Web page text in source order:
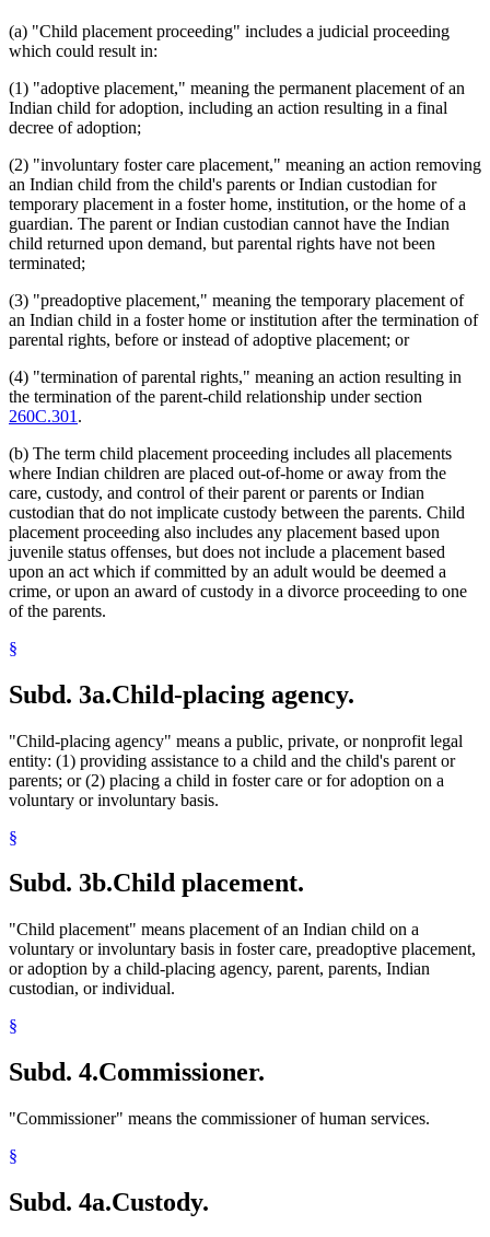
(a) "Child placement proceeding" includes a judicial proceeding
which could result in:
(1) "adoptive placement," meaning the permanent placement of an
Indian child for adoption, including an action resulting in a final
decree of adoption;
(2) "involuntary foster care placement," meaning an action removing
an Indian child from the child's parents or Indian custodian for
temporary placement in a foster home, institution, or the home of a
guardian. The parent or Indian custodian cannot have the Indian
child returned upon demand, but parental rights have not been
terminated;
(3) "preadoptive placement," meaning the temporary placement of
an Indian child in a foster home or institution after the termination of
parental rights, before or instead of adoptive placement; or
(4) "termination of parental rights," meaning an action resulting in
the termination of the parent-child relationship under section
260C.301 .
(b) The term child placement proceeding includes all placements
where Indian children are placed out-of-home or away from the
care, custody, and control of their parent or parents or Indian
custodian that do not implicate custody between the parents. Child
placement proceeding also includes any placement based upon
juvenile status offenses, but does not include a placement based
upon an act which if committed by an adult would be deemed a
crime, or upon an award of custody in a divorce proceeding to one
of the parents.
§
Subd. 3a.Child-placing agency.
"Child-placing agency" means a public, private, or nonprofit legal
entity: (1) providing assistance to a child and the child's parent or
parents; or (2) placing a child in foster care or for adoption on a
voluntary or involuntary basis.
§
Subd. 3b.Child placement.
"Child placement" means placement of an Indian child on a
voluntary or involuntary basis in foster care, preadoptive placement,
or adoption by a child-placing agency, parent, parents, Indian
custodian, or individual.
§
Subd. 4.Commissioner.
"Commissioner" means the commissioner of human services.
§
Subd. 4a.Custody.